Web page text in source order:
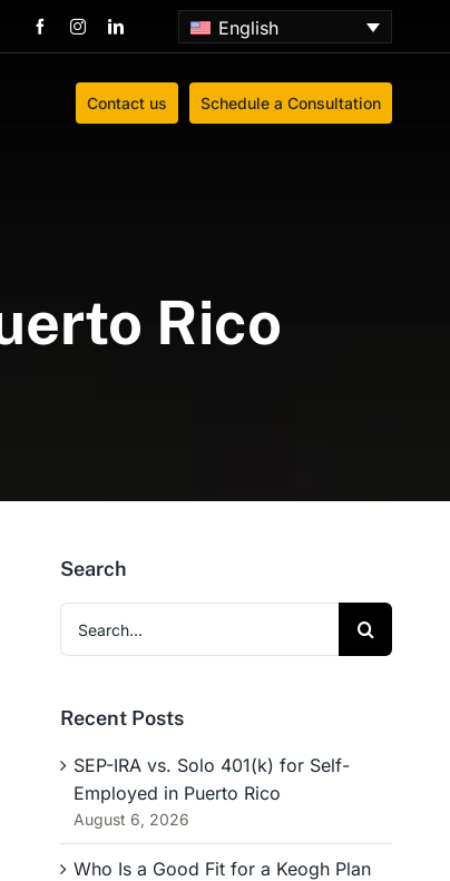
English
Contact us Schedule a Consultation
Rico
Search
for:
Recent Posts
SEP-IRA vs. Solo 401(k) for Self-
Employed in Puerto Rico
August 6, 2026
Who Is a Good Fit for a Keogh Plan